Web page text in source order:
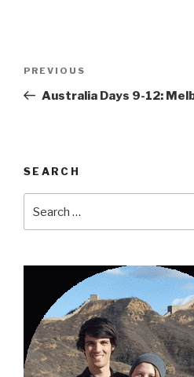
Previous
Post
PREVIOUS
Australia Days 9-12:
SEARCH
for: